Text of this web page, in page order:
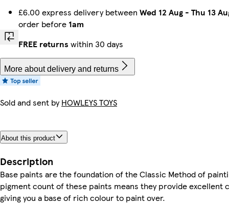
£6.00 express delivery between Wed 12 Aug - Thu 13
order before 1am
FREE returns within 30 days
More about delivery and returns
Sold and sent byHOWLEYS TOYS
About this product
Description
Base paints are the foundation of the Classic Method of
pigment count of these paints means they provide excellent
giving you a base of rich colour to paint over.